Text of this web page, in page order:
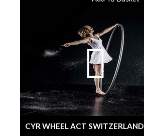
CYR WHEEL ACT SWITZERLAND